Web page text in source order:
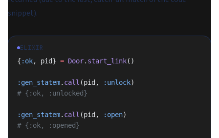
snippet).
ELIXIR
{ :ok, pid} = Door. start_link()
:gen_statem. call (pid, :unlock)
# {:ok, :unlocked}
:gen_statem. call (pid, :open)
# {:ok, :opened}